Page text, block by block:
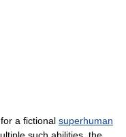
a fictional superhuman
such abilities, the